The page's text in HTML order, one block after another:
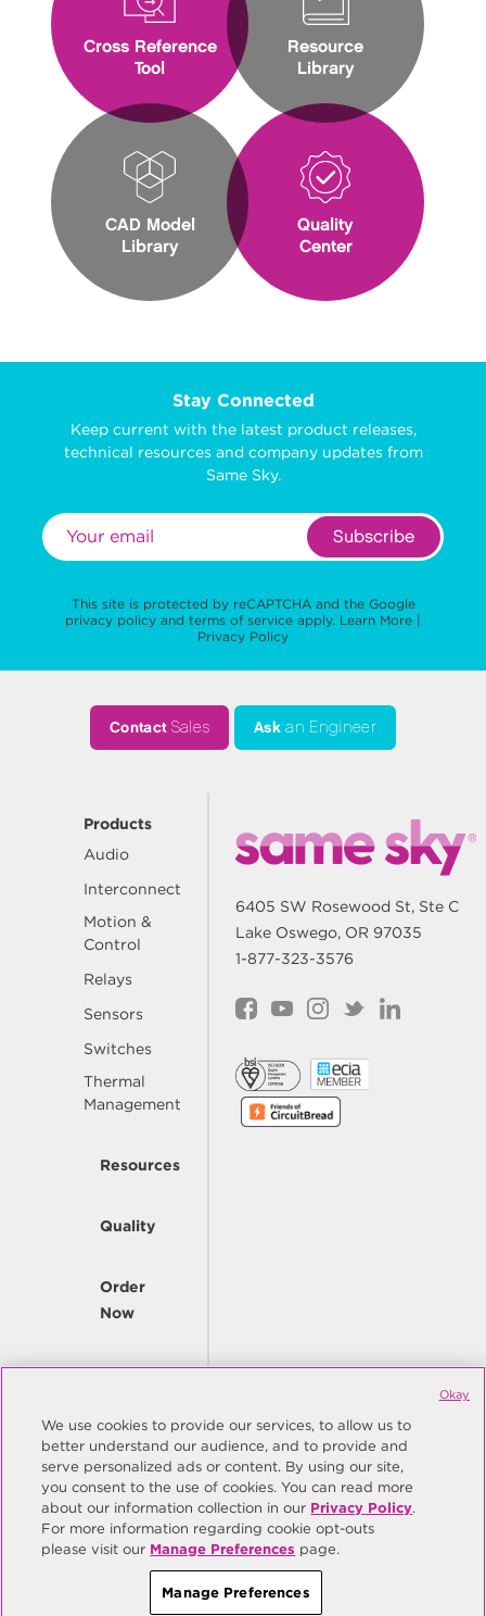
Cross Reference
Tool
CAD Model
Library
Resource
Library
Quality
Center
Stay Connected
Keep current with the latest product releases,
technical resources and company updates from
Same Sky.
Subscribe
This site is protected by reCAPTCHA and the Google
privacy policy and terms of service apply. Learn More |
Privacy Policy
ContactSales Ask an Engineer
Products
Audio
Interconnect
Motion &
Control
Relays
Sensors
Switches
Thermal
Management
Resources
Quality
Order
Now
Company
6405 SW Rosewood St, Ste C
Lake Oswego, OR 97035
1-877-323-3576
© Copyright Same Sky 2026. All Rights Reserved.
Site Map
Privacy Policy
Do Not Sell/Do Not Share My Personal Information
Manage Preferences
We use cookies to provide our services, to allow us to
better understand our audience, and to provide and
serve personalized ads or content. By using our site,
you consent to the use of cookies. You can read more
about our information collection in our Privacy Policy.
For more information regarding cookie opt-outs
please visit our Manage Preferences page.
Manage Preferences
Okay